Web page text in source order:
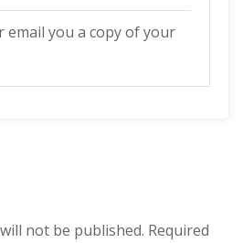
email you a copy of your
not be published. Required